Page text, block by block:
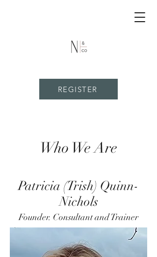
REGISTER
Who We Are
Patricia (Trish) Quinn-
Nichols
Founder. Consultant and Trainer